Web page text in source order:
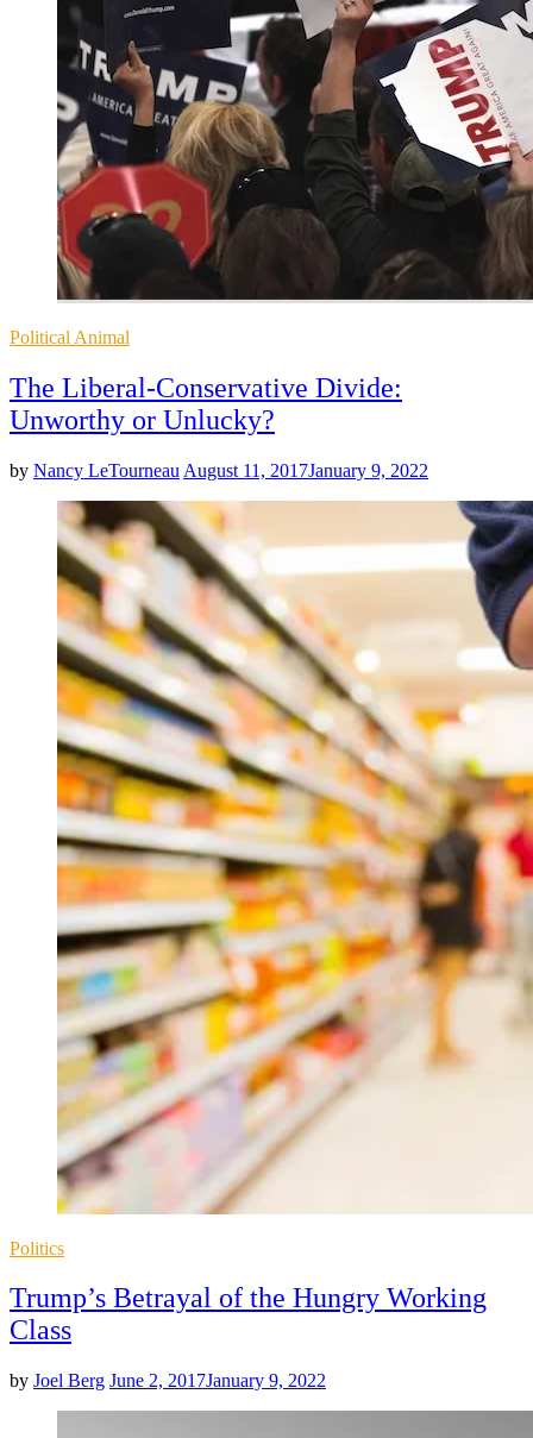
Posted
Political Animal
The Liberal-Conservative Divide:
Unworthy or Unlucky?
by Nancy LeTourneau August 11, 2017January 9, 2022
Posted
Politics
Trump’s Betrayal of the Hungry Working
Class
by Joel Berg June 2, 2017January 9, 2022